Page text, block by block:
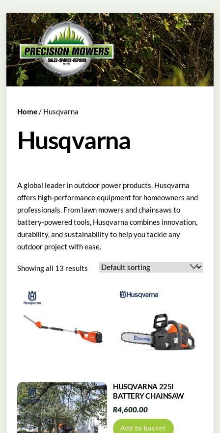
Skip
to
content
Menu
Home/ Husqvarna
Husqvarna
A global leader in outdoor power products, Husqvarna
offers high-performance equipment for homeowners and
professionals. From lawn mowers and chainsaws to
battery-powered tools, Husqvarna combines innovation,
durability, and sustainability to help you tackle any
outdoor project with ease.
Showing all 13 results
HUSQVARNA 225I
BATTERY CHAINSAW
R4,600.00
Add to basket